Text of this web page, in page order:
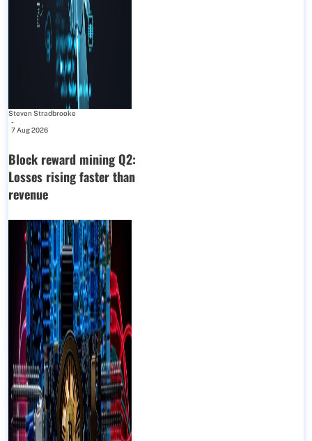
Steven Stradbrooke
-
7 Aug 2026
Block reward mining Q2:
Losses rising faster than
revenue